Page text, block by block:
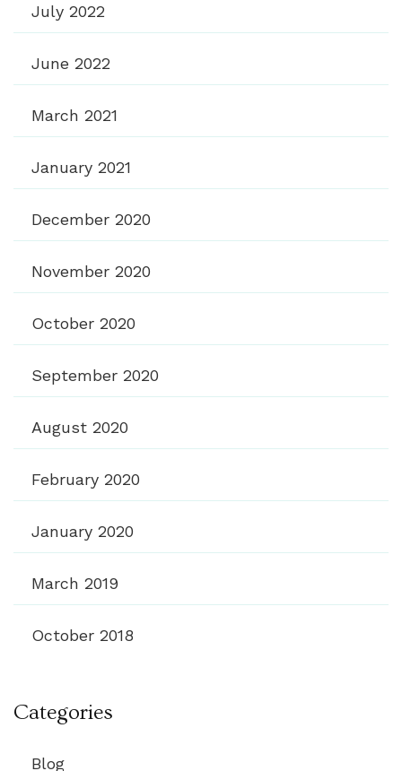
July 2022
June 2022
March 2021
January 2021
December 2020
November 2020
October 2020
September 2020
August 2020
February 2020
January 2020
March 2019
October 2018
Categories
Blog